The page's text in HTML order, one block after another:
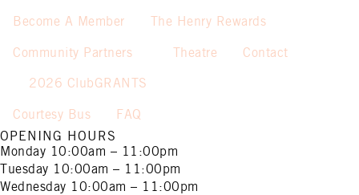
Become A Member The Henry Rewards
Community Partners
2026 ClubGRANTS
Theatre Contact
Courtesy Bus
FAQ
OPENING HOURS
Monday 10:00am – 11:00pm
Tuesday 10:00am – 11:00pm
Wednesday 10:00am – 11:00pm